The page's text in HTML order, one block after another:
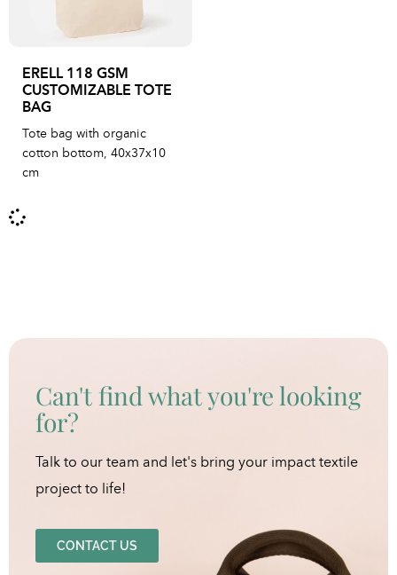
ERELL 118 GSM
CUSTOMIZABLE TOTE
BAG
Tote bag with organic
cotton bottom, 40x37x10
cm
Can't find what you're looking
for?
Talk to our team and let's bring your impact textile
project to life!
CONTACT US